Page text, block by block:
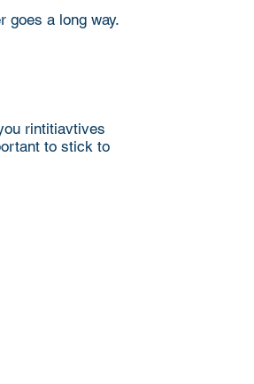
a long way.
rintitiavtives
to stick to